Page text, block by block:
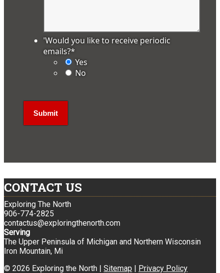
'Would you like to receive periodic
emails?*
Yes
No
CONTACT US
Exploring The North
906-774-2825
contactus@exploringthenorth.com
Serving
The Upper Peninsula of Michigan and Northern Wisconsin
Iron Mountain, Mi
© 2026 Exploring the North | Sitemap | Privacy Policy